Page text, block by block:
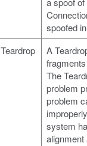
spoofed
Teardrop
A
The
problem
problem
system
alignment